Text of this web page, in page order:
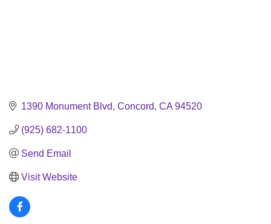
1390 Monument Blvd Concord CA 94520
(925) 682-1100
Send Email
Visit Website